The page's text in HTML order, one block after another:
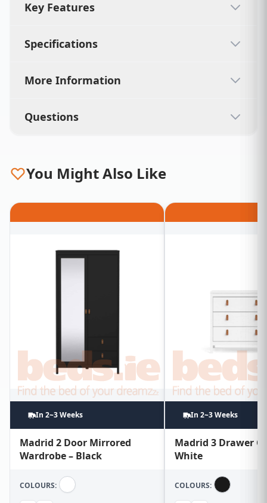
Key Features
Specifications
More Information
Questions
You Might Also Like
In 2~3 Weeks
Madrid 2 Door Mirrored
Wardrobe – Black
COLOURS:
In 2~3 Weeks
Madrid 3 Drawer
White
COLOURS: